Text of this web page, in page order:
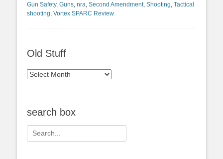
Gun Safety, Guns nra Second Amendment, Shooting Tactical
shooting Vortex SPARC Review
Old Stuff
Old
search box
Search